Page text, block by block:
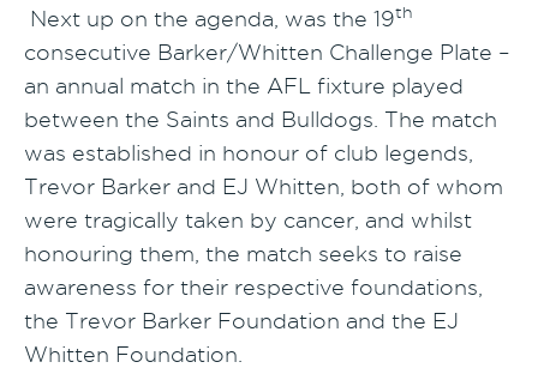
Next up on the agenda, was the 19th
consecutive Barker/Whitten Challenge Plate –
an annual match in the AFL fixture played
between the Saints and Bulldogs. The match
was established in honour of club legends,
Trevor Barker and EJ Whitten, both of whom
were tragically taken by cancer, and whilst
honouring them, the match seeks to raise
awareness for their respective foundations,
the Trevor Barker Foundation and the EJ
Whitten Foundation.